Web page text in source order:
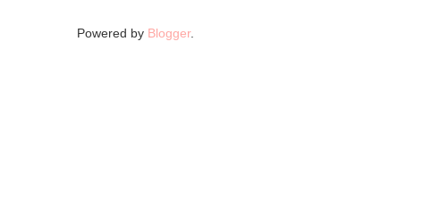
Powered by Blogger.